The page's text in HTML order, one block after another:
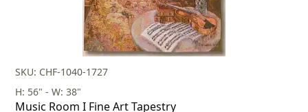
SKU: CHF-1040-1727
H: 56" - W: 38"
Music Room I Fine Art Tapestry